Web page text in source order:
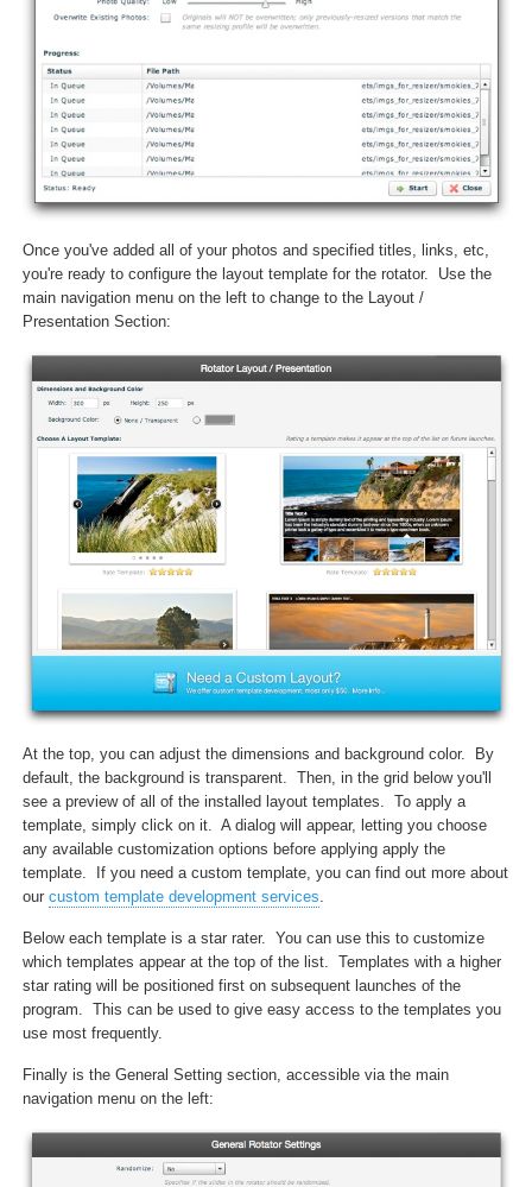
Once you've added all of your photos and specified titles, links, etc,
you're ready to configure the layout template for the rotator. Use the
main navigation menu on the left to change to the Layout /
Presentation Section:
At the top, you can adjust the dimensions and background color. By
default, the background is transparent. Then, in the grid below you'll
see a preview of all of the installed layout templates. To apply a
template, simply click on it. A dialog will appear, letting you choose
any available customization options before applying apply the
template. If you need a custom template, you can find out more about
our custom template development services.
Below each template is a star rater. You can use this to customize
which templates appear at the top of the list. Templates with a higher
star rating will be positioned first on subsequent launches of the
program. This can be used to give easy access to the templates you
use most frequently.
Finally is the General Setting section, accessible via the main
navigation menu on the left: